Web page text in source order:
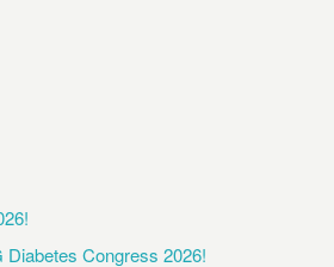
Diabetes Congress 2026!